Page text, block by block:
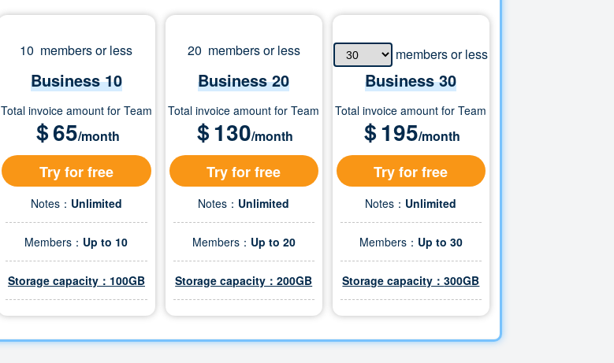
10 members or less
Business 10
Total invoice amount for Team
＄65/month
Try for free
Notes： Unlimited
Members： Up to 10
Storage capacity：100GB
20 members or less
Business 20
Total invoice amount for Team
＄130/month
Try for free
Notes： Unlimited
Members： Up to 20
Storage capacity：200GB
members or less
Business30
Total invoice amount for Team
＄195/month
Try for free
Notes： Unlimited
Members： Up to 30
Storage capacity：300GB